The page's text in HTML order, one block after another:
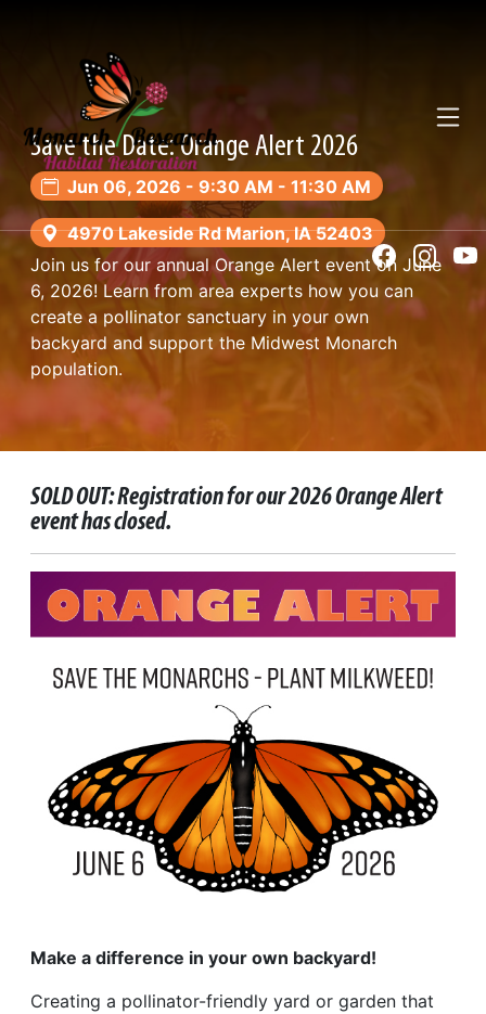
Save the Date: Orange Alert 2026
Jun 06, 2026 - 9:30 AM - 11:30 AM
4970 Lakeside Rd Marion, IA 52403
Join us for our annual Orange Alert event on June
6, 2026! Learn from area experts how you can
create a pollinator sanctuary in your own
backyard and support the Midwest Monarch
population.
SOLD OUT: Registration for our 2026 Orange Alert
event has closed.
Make a difference in your own backyard!
Creating a pollinator-friendly yard or garden that